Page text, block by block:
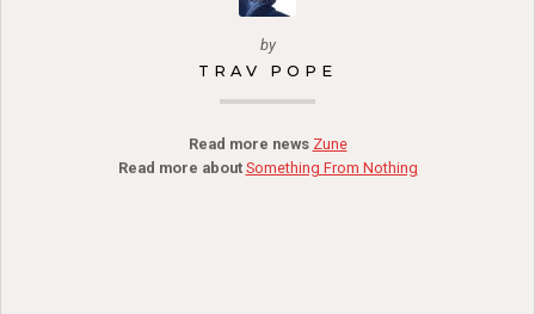
by
TRAV POPE
Read more news Zune
Read more about Something From Nothing